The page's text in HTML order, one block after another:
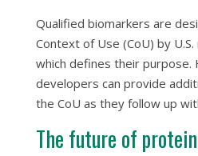
Qualified biomarkers are
Context of Use (CoU) by
which defines their purpose.
developers can provide
the CoU as they follow up
The future of